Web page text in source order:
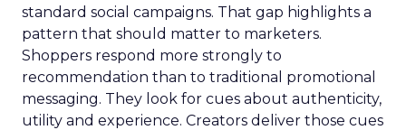
standard social campaigns. That gap highlights a
pattern that should matter to marketers.
Shoppers respond more strongly to
recommendation than to traditional promotional
messaging. They look for cues about authenticity,
utility and experience. Creators deliver those cues